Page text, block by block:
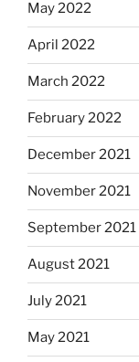
May 2022
April 2022
March 2022
February 2022
December 2021
November 2021
September 2021
August 2021
July 2021
May 2021